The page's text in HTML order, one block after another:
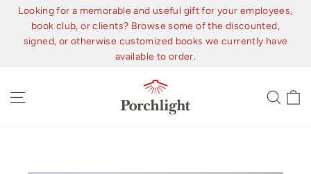
Skip
content
Looking for a memorable and useful gift for your employees,
book club, or clients? Browse some of the discounted,
signed, or otherwise customized books we currently have
available to order.